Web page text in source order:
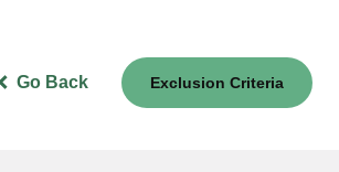
Go Back Exclusion Criteria